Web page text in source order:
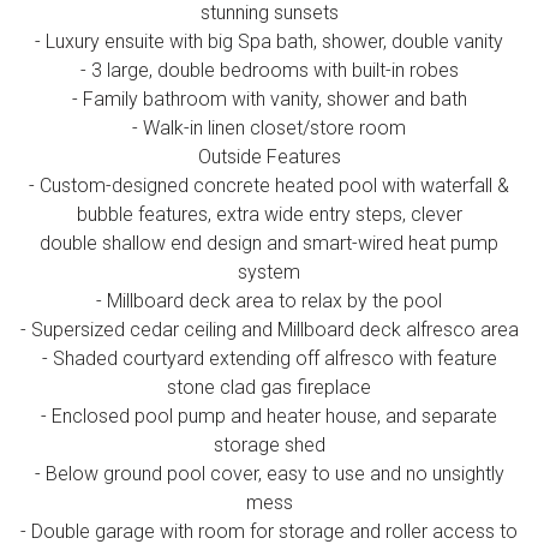
stunning sunsets
- Luxury ensuite with big Spa bath, shower, double vanity
- 3 large, double bedrooms with built-in robes
- Family bathroom with vanity, shower and bath
- Walk-in linen closet/store room
Outside Features
- Custom-designed concrete heated pool with waterfall &
bubble features, extra wide entry steps, clever
double shallow end design and smart-wired heat pump
system
- Millboard deck area to relax by the pool
- Supersized cedar ceiling and Millboard deck alfresco area
- Shaded courtyard extending off alfresco with feature
stone clad gas fireplace
- Enclosed pool pump and heater house, and separate
storage shed
- Below ground pool cover, easy to use and no unsightly
mess
- Double garage with room for storage and roller access to